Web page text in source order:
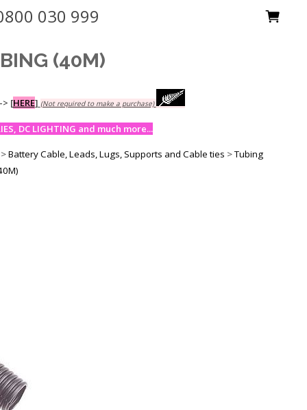
030 999
(40M)
[HERE] (Not required to make a purchase)
DC LIGHTING and much more...
>Battery Cable, Leads, Lugs, Supports and Cable ties >Tubing